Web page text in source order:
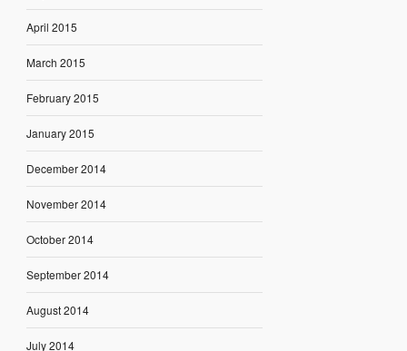
April 2015
March 2015
February 2015
January 2015
December 2014
November 2014
October 2014
September 2014
August 2014
July 2014